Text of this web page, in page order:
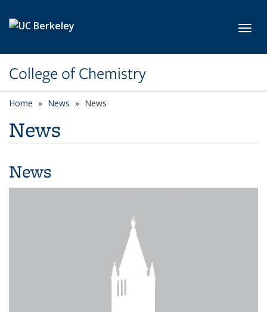
College of Chemistry
Home News News
News
News